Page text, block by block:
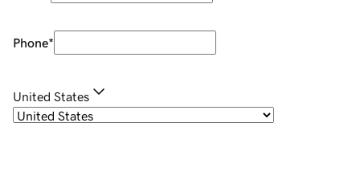
Phone*
United States